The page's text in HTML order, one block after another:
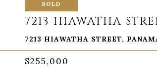
SOLD
7213 HIAWATHA
7213 HIAWATHA STREET,
$255,000